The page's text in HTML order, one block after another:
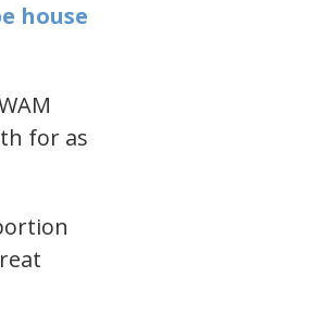
house
for as